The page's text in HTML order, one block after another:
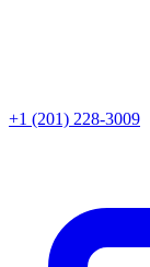
+1 (201) 228-3009